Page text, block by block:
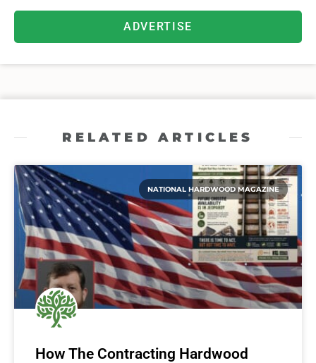
ADVERTISE
RELATED ARTICLES
NATIONAL HARDWOOD MAGAZINE
How The Contracting Hardwood